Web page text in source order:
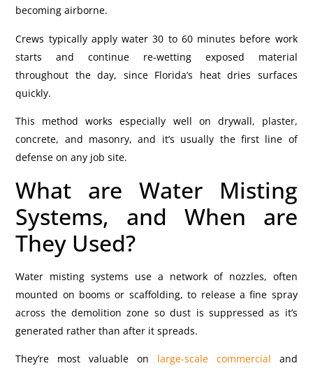
becoming airborne.
Crews typically apply water 30 to 60 minutes before work
starts and continue re-wetting exposed material
throughout the day, since Florida’s heat dries surfaces
quickly.
This method works especially well on drywall, plaster,
concrete, and masonry, and it’s usually the first line of
defense on any job site.
What are Water Misting
Systems, and When are
They Used?
Water misting systems use a network of nozzles, often
mounted on booms or scaffolding, to release a fine spray
across the demolition zone so dust is suppressed as it’s
generated rather than after it spreads.
They’re most valuable on large-scale commercial and